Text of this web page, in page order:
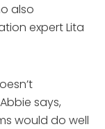
also
expert Lita
says,
would do well